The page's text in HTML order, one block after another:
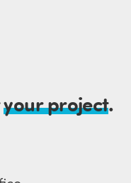
your project.